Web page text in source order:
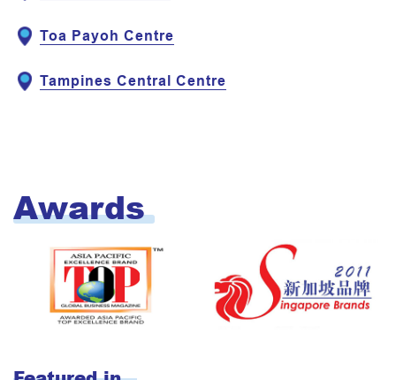
Toa Payoh Centre
Tampines Central Centre
Awards